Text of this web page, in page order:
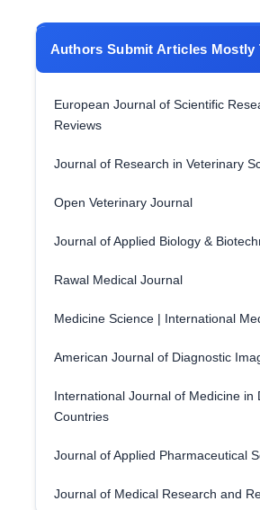
Authors Submit Articles Mostly
European Journal of Scientific
Reviews
Journal of Research in Veterinary
Open Veterinary Journal
Journal of Applied Biology &
Rawal Medical Journal
Medicine Science | International
American Journal of Diagnostic
International Journal of Medicine in
Countries
Journal of Applied Pharmaceutical
Journal of Medical Research and